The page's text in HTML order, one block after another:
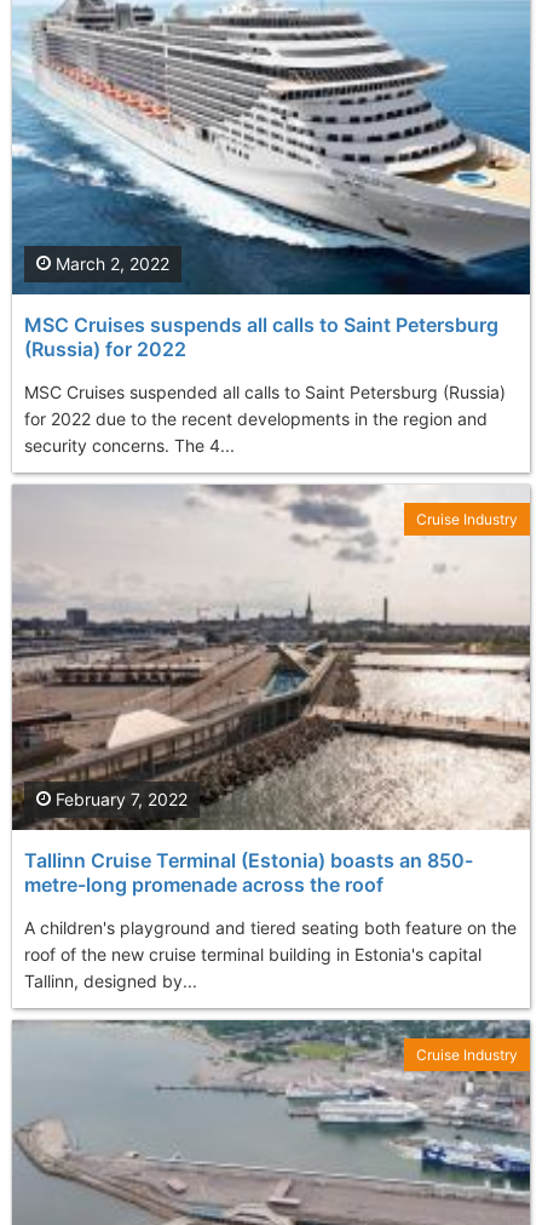
MSC Cruises suspends all calls to Saint Petersburg
(Russia) for 2022
MSC Cruises suspended all calls to Saint Petersburg (Russia)
for 2022 due to the recent developments in the region and
security concerns. The 4...
March 2, 2022
Tallinn Cruise Terminal (Estonia) boasts an 850-
metre-long promenade across the roof
A children's playground and tiered seating both feature on the
roof of the new cruise terminal building in Estonia's capital
Tallinn, designed by...
February 7, 2022
Cruise Industry
Cruise Industry